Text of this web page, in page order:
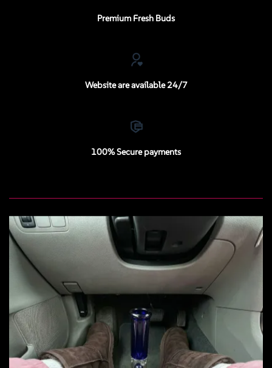
Premium Fresh Buds
Website are available 24/7
100% Secure payments